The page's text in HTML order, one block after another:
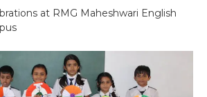
at RMG Maheshwari English